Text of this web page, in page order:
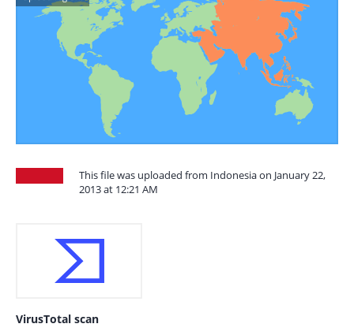
This file was uploaded from Indonesia on January 22,
2013 at 12:21 AM
VirusTotal scan